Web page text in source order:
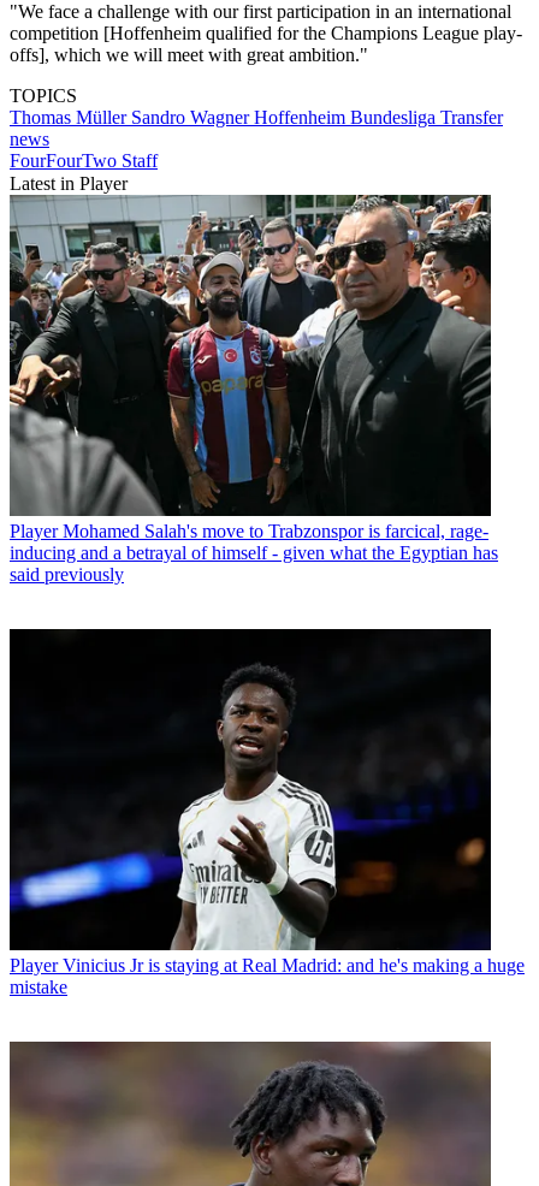
"We face a challenge with our first participation in an international
competition [Hoffenheim qualified for the Champions League play-
offs], which we will meet with great ambition."
TOPICS
Thomas Müller Sandro WagnerHoffenheim Bundesliga Transfer
news
FourFourTwo Staff
Latest in Player
Player Mohamed Salah's move to Trabzonspor is farcical, rage-
inducing and a betrayal of himself - given what the Egyptian has
said previously
Player Vinicius Jr is staying at Real Madrid: and he's making a huge
mistake